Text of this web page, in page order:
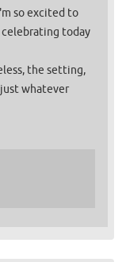
so excited to
celebrating today
the setting,
whatever